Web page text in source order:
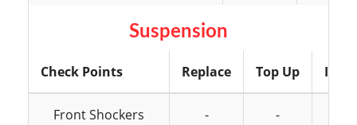
Suspension
Check Points Replace Top Up
Front Shockers - -